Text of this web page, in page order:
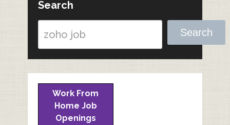
Search
Search
Work From
Home Job
Openings